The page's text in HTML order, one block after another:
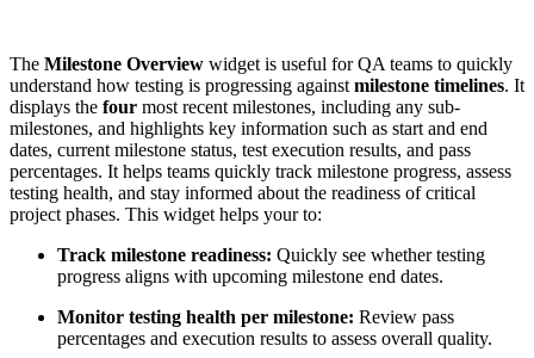
The Milestone Overview widget is useful for QA teams to quickly
understand how testing is progressing against milestone timelines. It
displays the four most recent milestones, including any sub-
milestones, and highlights key information such as start and end
dates, current milestone status, test execution results, and pass
percentages. It helps teams quickly track milestone progress, assess
testing health, and stay informed about the readiness of critical
project phases. This widget helps your to:
Track milestone readiness: Quickly see whether testing
progress aligns with upcoming milestone end dates.
Monitor testing health per milestone: Review pass
percentages and execution results to assess overall quality.